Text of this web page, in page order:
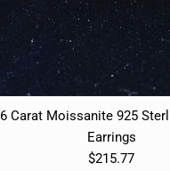
6 Carat Moissanite 925
Earrings
$215.77